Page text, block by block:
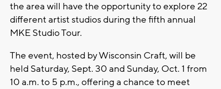
the area will have the opportunity to explore 22
different artist studios during the fifth annual
MKE Studio Tour.
The event, hosted by Wisconsin Craft, will be
held Saturday, Sept. 30 and Sunday, Oct. 1 from
10 a.m. to 5 p.m., offering a chance to meet